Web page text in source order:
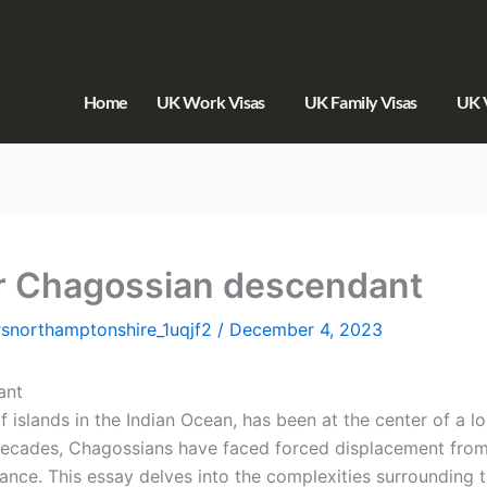
Home UK Work Visas UK Family Visas UK
descendant
/ December 4, 2023
islands in the Indian Ocean, has been at the center of a
Chagossians have faced forced displacement
This essay delves into the complexities surrounding